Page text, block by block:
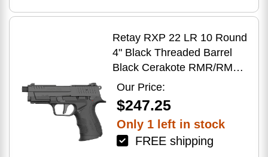
Retay RXP 22 LR 10 Round
4" Black Threaded Barrel
Black Cerakote RMR/RMSc
Optic Ready
Our Price:
$247.25
Only 1 left in stock
FREE shipping